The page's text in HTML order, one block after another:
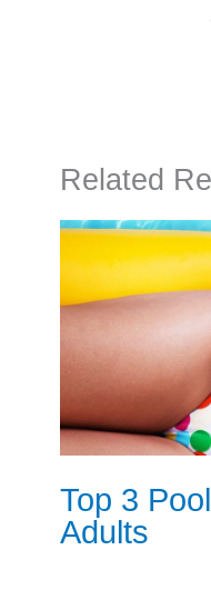
Related
Top 3
Adults